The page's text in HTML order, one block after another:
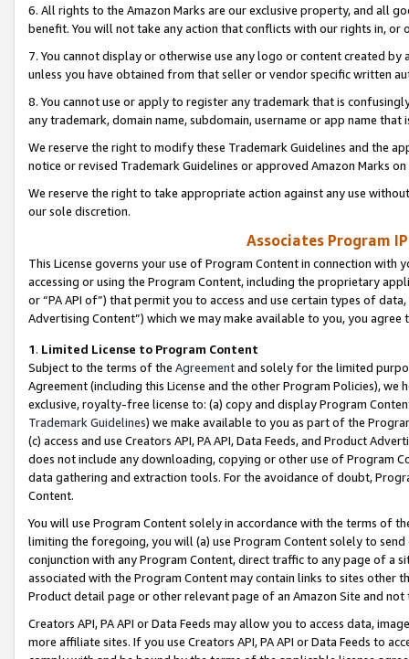
6. All rights to the Amazon Marks are our exclusive property, and all
benefit. You will not take any action that conflicts with our rights in, or
7. You cannot display or otherwise use any logo or content created
unless you have obtained from that seller or vendor specific written
8. You cannot use or apply to register any trademark that is
any trademark, domain name, subdomain, username or app name
We reserve the right to modify these Trademark Guidelines and the
notice or revised Trademark Guidelines or approved Amazon Marks
We reserve the right to take appropriate action against any use
our sole discretion.
Associates Program
This License governs your use of Program Content in connection
accessing or using the Program Content, including the proprietary
or “PA API of”) that permit you to access and use certain types of
Advertising Content”) which we may make available to you, you agree
1. Limited License to Program Content
Subject to the terms of the Agreementand solely for the limited
Agreement (including this License and the other Program Policies),
exclusive, royalty-free license to: (a) copy and display Program
Trademark Guidelines) we make available to you as part of the
(c) access and use Creators API, PA API, Data Feeds, and Product
does not include any downloading, copying or other use of Program
data gathering and extraction tools. For the avoidance of doubt,
Content.
You will use Program Content solely in accordance with the terms of
limiting the foregoing, you will (a) use Program Content solely to
conjunction with any Program Content, direct traffic to any page of a
associated with the Program Content may contain links to sites other
Product detail page or other relevant page of an Amazon Site and not
Creators API, PA API or Data Feeds may allow you to access data,
more affiliate sites. If you use Creators API, PA API or Data Feeds to